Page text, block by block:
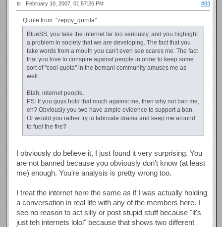
February 10, 2007, 01:57:26 PM #83
Quote from: "zeppy_gorrila"
BlueSS, you take the internet far too seriously, and you highlight
a problem in society that we are developing. The fact that you
take words from a mouth you can't even see scares me. The fact
that you love to conspire against people in order to keep some
sort of "cool quota" in the bemani community amuses me as
well.
Blah, internet people.
PS: If you guys hold that much against me, then why not ban me,
eh? Obviously you two have ample evidence to support a ban.
Or would you rather try to fabricate drama and keep me around
to fuel the fire?
I obviously do believe it, I just found it very surprising. You
are not banned because you obviously don't know (at least
me) enough. You're analysis is pretty wrong too.
I treat the internet here the same as if I was actually holding
a conversation in real life with any of the members here. I
see no reason to act silly or post stupid stuff because "it's
just teh internets lolol" because that shows two different